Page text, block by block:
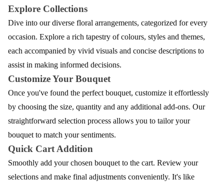
Explore Collections
Dive into our diverse floral arrangements, categorized for every
occasion. Explore a rich tapestry of colours, styles and themes,
each accompanied by vivid visuals and concise descriptions to
assist in making informed decisions.
Customize Your Bouquet
Once you've found the perfect bouquet, customize it effortlessly
by choosing the size, quantity and any additional add-ons. Our
straightforward selection process allows you to tailor your
bouquet to match your sentiments.
Quick Cart Addition
Smoothly add your chosen bouquet to the cart. Review your
selections and make final adjustments conveniently. It's like